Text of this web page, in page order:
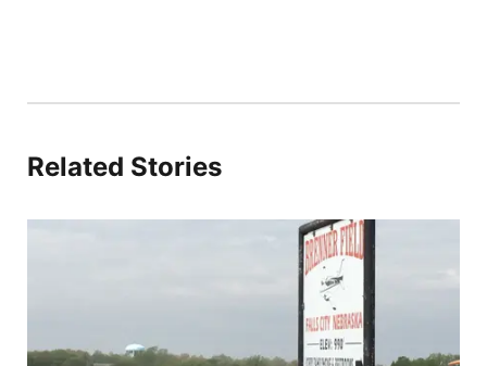
Related Stories